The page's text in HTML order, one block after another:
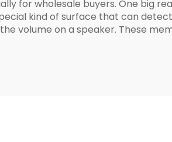
for wholesale buyers. One big
kind of surface that can
volume on a speaker. These